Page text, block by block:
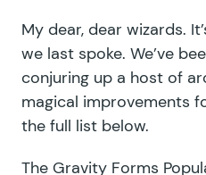
My dear, dear wizards.
we last spoke. We’ve
conjuring up a host of
magical improvements
the full list below.
The Gravity Forms